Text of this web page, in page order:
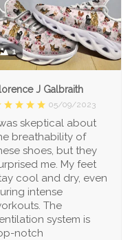
1
J Galbraith
05/09/2023
skeptical about
breathability of
shoes, but they
me. My feet
cool and dry, even
intense
The
system is
notch